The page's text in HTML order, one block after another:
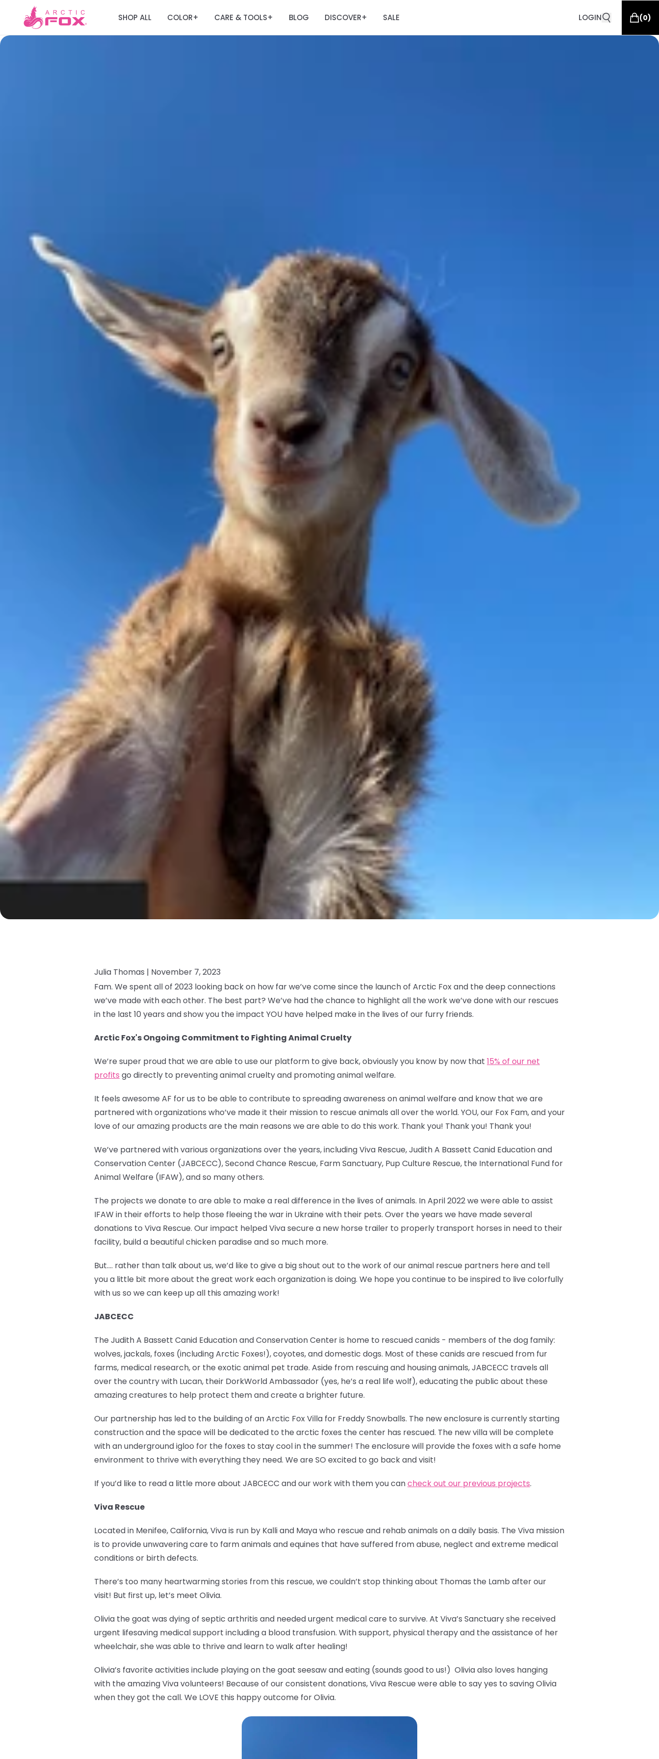
SHOP ALL COLOR+ CARE & TOOLS+ BLOG DISCOVER+ SALE LOGIN (0)
Julia Thomas | November 7, 2023
Fam. We spent all of 2023 looking back on how far we’ve come since the launch of Arctic Fox and the deep connections
we’ve made with each other. The best part? We’ve had the chance to highlight all the work we’ve done with our rescues
in the last 10 years and show you the impact YOU have helped make in the lives of our furry friends.
Arctic Fox's Ongoing Commitment to Fighting Animal Cruelty
We’re super proud that we are able to use our platform to give back, obviously you know by now that 15% of our net
profits go directly to preventing animal cruelty and promoting animal welfare.
It feels awesome AF for us to be able to contribute to spreading awareness on animal welfare and know that we are
partnered with organizations who’ve made it their mission to rescue animals all over the world. YOU, our Fox Fam, and your
love of our amazing products are the main reasons we are able to do this work. Thank you! Thank you! Thank you!
We’ve partnered with various organizations over the years, including Viva Rescue, Judith A Bassett Canid Education and
Conservation Center (JABCECC), Second Chance Rescue, Farm Sanctuary, Pup Culture Rescue, the International Fund for
Animal Welfare (IFAW), and so many others.
The projects we donate to are able to make a real difference in the lives of animals. In April 2022 we were able to assist
IFAW in their efforts to help those fleeing the war in Ukraine with their pets. Over the years we have made several
donations to Viva Rescue. Our impact helped Viva secure a new horse trailer to properly transport horses in need to their
facility, build a beautiful chicken paradise and so much more.
But…. rather than talk about us, we’d like to give a big shout out to the work of our animal rescue partners here and tell
you a little bit more about the great work each organization is doing. We hope you continue to be inspired to live colorfully
with us so we can keep up all this amazing work!
JABCECC
The Judith A Bassett Canid Education and Conservation Center is home to rescued canids - members of the dog family:
wolves, jackals, foxes (including Arctic Foxes!), coyotes, and domestic dogs. Most of these canids are rescued from fur
farms, medical research, or the exotic animal pet trade. Aside from rescuing and housing animals, JABCECC travels all
over the country with Lucan, their DorkWorld Ambassador (yes, he’s a real life wolf), educating the public about these
amazing creatures to help protect them and create a brighter future.
Our partnership has led to the building of an Arctic Fox Villa for Freddy Snowballs. The new enclosure is currently starting
construction and the space will be dedicated to the arctic foxes the center has rescued. The new villa will be complete
with an underground igloo for the foxes to stay cool in the summer! The enclosure will provide the foxes with a safe home
environment to thrive with everything they need. We are SO excited to go back and visit!
If you’d like to read a little more about JABCECC and our work with them you cancheck out our previous projects.
Viva Rescue
Located in Menifee, California, Viva is run by Kalli and Maya who rescue and rehab animals on a daily basis. The Viva mission
is to provide unwavering care to farm animals and equines that have suffered from abuse, neglect and extreme medical
conditions or birth defects.
There’s too many heartwarming stories from this rescue, we couldn’t stop thinking about Thomas the Lamb after our
visit! But first up, let’s meet Olivia.
Olivia the goat was dying of septic arthritis and needed urgent medical care to survive. At Viva’s Sanctuary she received
urgent lifesaving medical support including a blood transfusion. With support, physical therapy and the assistance of her
wheelchair, she was able to thrive and learn to walk after healing!
Olivia’s favorite activities include playing on the goat seesaw and eating (sounds good to us!) Olivia also loves hanging
with the amazing Viva volunteers! Because of our consistent donations, Viva Rescue were able to say yes to saving Olivia
when they got the call. We LOVE this happy outcome for Olivia.